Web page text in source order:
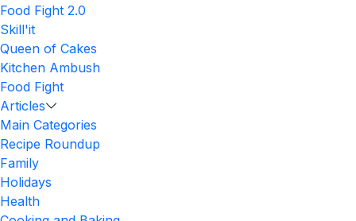
Food Fight 2.0
Skill'it
Queen of Cakes
Kitchen Ambush
Food Fight
Articles
Main Categories
Recipe Roundup
Family
Holidays
Health